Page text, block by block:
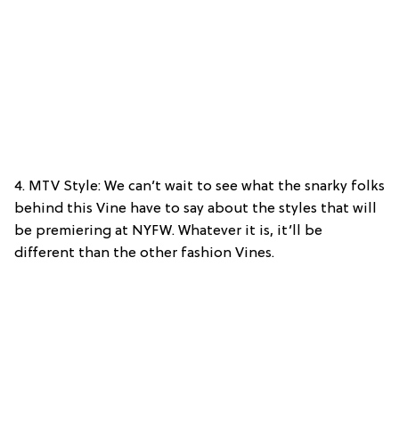
4. MTV Style: We can’t wait to see what the snarky folks
behind this Vine have to say about the styles that will
be premiering at NYFW. Whatever it is, it’ll be
different than the other fashion Vines.